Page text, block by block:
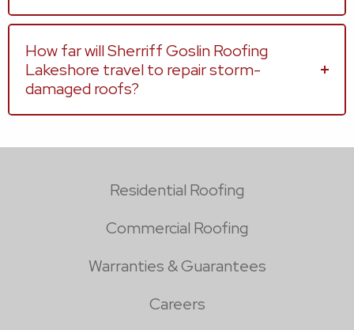
How far will Sherriff Goslin Roofing
Lakeshore travel to repair storm-
damaged roofs?
Residential Roofing
Commercial Roofing
Warranties & Guarantees
Careers